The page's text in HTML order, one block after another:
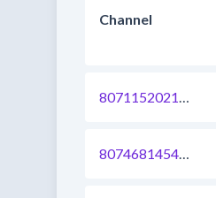
Channel
807115202180546560
807468145418305537